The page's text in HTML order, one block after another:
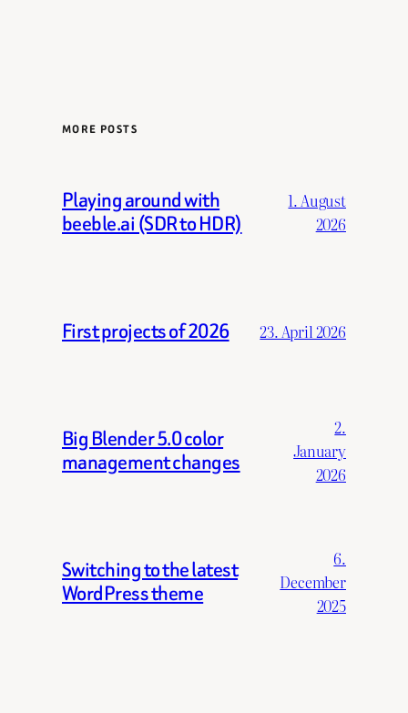
MORE POSTS
Playing around with
beeble.ai (SDR to HDR)
1. August
2026
First projects of 2026 23. April 2026
Big Blender 5.0 color
management changes
2.
January
2026
Switching to the latest
WordPress theme
6.
December
2025